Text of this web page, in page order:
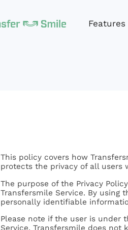
Features
This policy covers how
protects the privacy of all users
The purpose of the Privacy
Transfersmile Service. By using
personally identifiable
Please note if the user is under
Service. Transfersmile does